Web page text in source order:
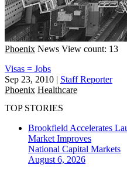
Phoenix News View count: 13
Visas = Jobs
Sep 23, 2010 | Staff Reporter
Phoenix Healthcare
TOP STORIES
Brookfield Accelerates
Market Improves
National Capital Markets
August 6, 2026